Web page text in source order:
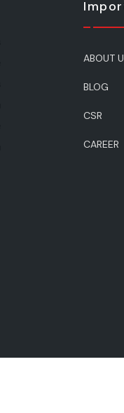
ABOUT
BLOG
CSR
CAREER